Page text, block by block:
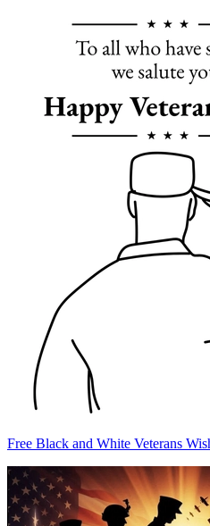
Free Black and White Veterans